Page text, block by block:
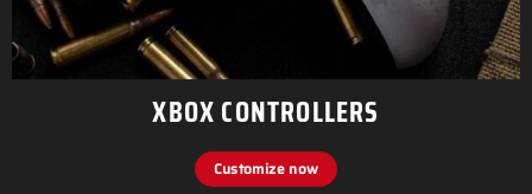
XBOX CONTROLLERS
Customize now